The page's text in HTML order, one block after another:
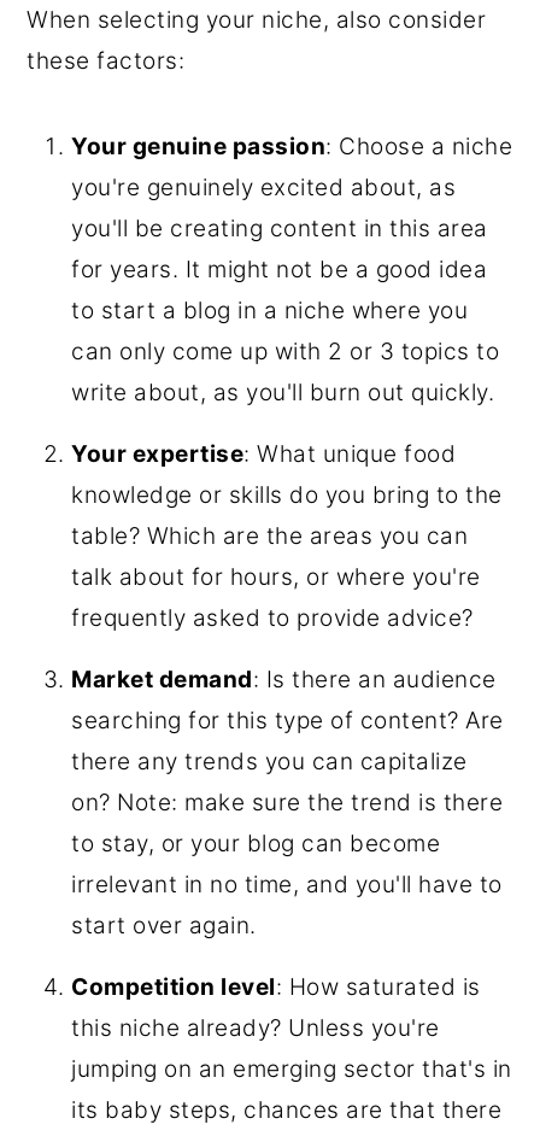
When selecting your niche, also consider
these factors:
Your genuine passion: Choose a niche
you're genuinely excited about, as
you'll be creating content in this area
for years. It might not be a good idea
to start a blog in a niche where you
can only come up with 2 or 3 topics to
write about, as you'll burn out quickly.
Your expertise: What unique food
knowledge or skills do you bring to the
table? Which are the areas you can
talk about for hours, or where you're
frequently asked to provide advice?
Market demand: Is there an audience
searching for this type of content? Are
there any trends you can capitalize
on? Note: make sure the trend is there
to stay, or your blog can become
irrelevant in no time, and you'll have to
start over again.
Competition level: How saturated is
this niche already? Unless you're
jumping on an emerging sector that's in
its baby steps, chances are that there